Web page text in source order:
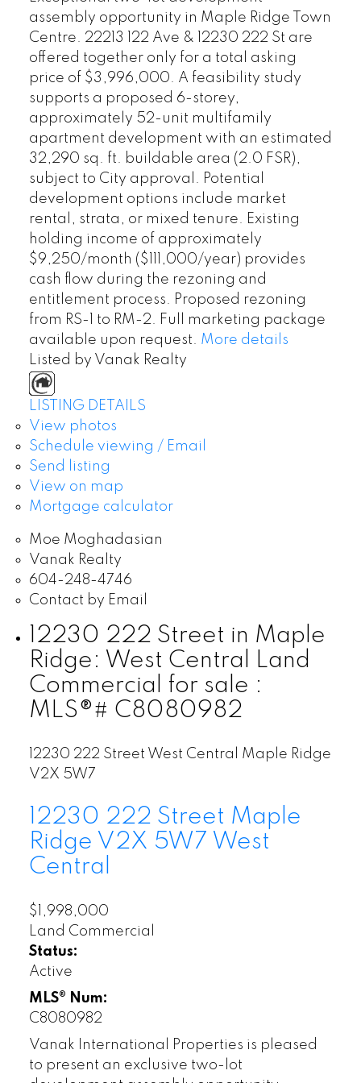
assembly opportunity in Maple Ridge Town
Centre. 22213 122 Ave & 12230 222 St are
offered together only for a total asking
price of $3,996,000. A feasibility study
supports a proposed 6-storey,
approximately 52-unit multifamily
apartment development with an estimated
32,290 sq. ft. buildable area (2.0 FSR),
subject to City approval. Potential
development options include market
rental, strata, or mixed tenure. Existing
holding income of approximately
$9,250/month ($111,000/year) provides
cash flow during the rezoning and
entitlement process. Proposed rezoning
from RS-1 to RM-2. Full marketing package
available upon request. More details
Listed by Vanak Realty
LISTING DETAILS
View photos
Schedule viewing / Email
Send listing
View on map
Mortgage calculator
Moe Moghadasian
Vanak Realty
604-248-4746
Contact by Email
12230 222 Street in Maple
Ridge: West Central Land
Commercial for sale :
MLS®# C8080982
12230 222 Street West Central
Maple Ridge
V2X 5W7
12230 222 Street Maple
Ridge V2X 5W7 West
Central
$1,998,000
Land Commercial
Status:
Active
MLS® Num:
C8080982
Vanak International Properties is pleased
to present an exclusive two-lot